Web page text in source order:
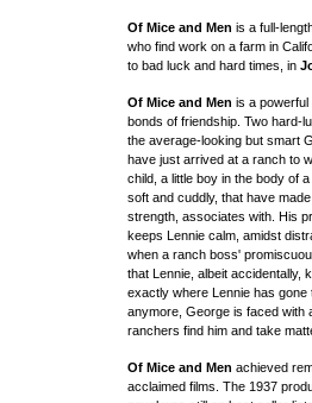
Of Mice and Men is a full-
who find work on a farm in
to bad luck and hard times, in
Of Mice and Men is a powerful
bonds of friendship. Two hard-
the average-looking but smart
have just arrived at a ranch to
child, a little boy in the body of
soft and cuddly, that have
strength, associates with. His
keeps Lennie calm, amidst
when a ranch boss'
that Lennie, albeit accidentally,
exactly where Lennie has
anymore, George is faced with
ranchers find him and take
Of Mice and Men achieved
acclaimed films. The 1937